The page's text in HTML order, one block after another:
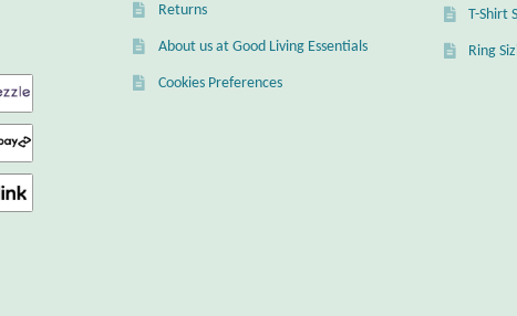
Returns
About us at Good Living Essentials
Cookies Preferences
T-Shirt
Ring